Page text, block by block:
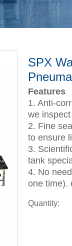
SPX
Features
1. Anti-
we
2. Fine
to ensure
3.
tank
4. No
one time).
Quantity: